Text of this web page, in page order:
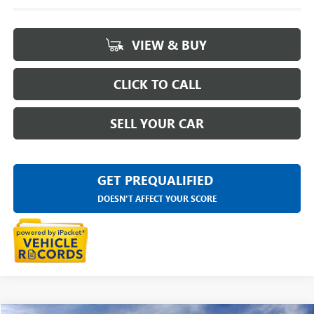
VIEW & BUY
CLICK TO CALL
SELL YOUR CAR
GET PREQUALIFIED
DOESN'T AFFECT YOUR SCORE